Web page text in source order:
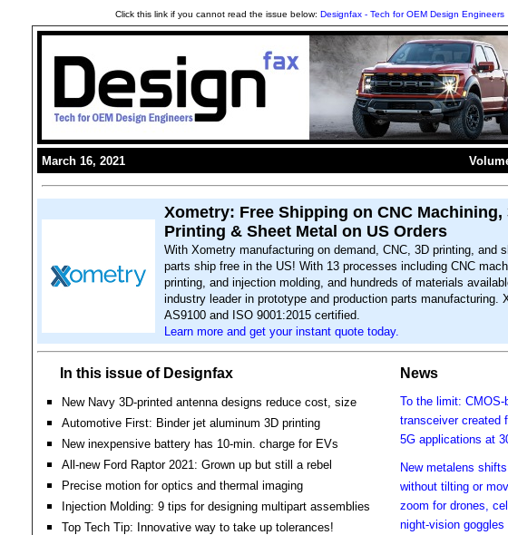
Click this link if you cannot read the issue below: Designfax - Tech for OEM Design Engineers
March 16, 2021
Xometry: Free Shipping on CNC Machining,
Printing & Sheet Metal on US Orders
With Xometry manufacturing on demand, CNC, 3D printing, and
parts ship free in the US! With 13 processes including CNC
printing, and injection molding, and hundreds of materials
industry leader in prototype and production parts manufacturing.
AS9100 and ISO 9001:2015 certified.
Learn more and get your instant quote today.
In this issue of Designfax
New Navy 3D-printed antenna designs reduce cost, size
Automotive First: Binder jet aluminum 3D printing
New inexpensive battery has 10-min. charge for EVs
All-new Ford Raptor 2021: Grown up but still a rebel
Precise motion for optics and thermal imaging
Injection Molding: 9 tips for designing multipart assemblies
Top Tech Tip: Innovative way to take up tolerances!
News
To the limit: CMOS-
transceiver created
5G applications at
New metalens
without tilting or
zoom for drones,
night-vision goggles